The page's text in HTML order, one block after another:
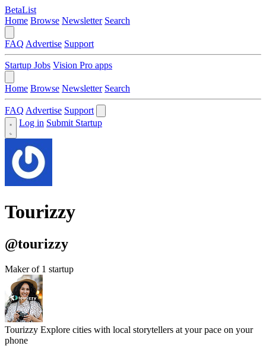
BetaList
Home Browse Newsletter Search
FAQ Advertise Support
Startup Jobs Vision Pro apps
Home Browse Newsletter Search
FAQ Advertise Support
Log in Submit Startup
Tourizzy
@tourizzy
Maker of 1 startup
Tourizzy Explore cities with local storytellers at your pace on your
phone